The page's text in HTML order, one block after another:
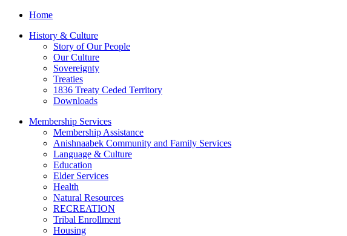
Home
History & Culture
Story of Our People
Our Culture
Sovereignty
Treaties
1836 Treaty Ceded Territory
Downloads
Membership Services
Membership Assistance
Anishnaabek Community and Family Services
Language & Culture
Education
Elder Services
Health
Natural Resources
RECREATION
Tribal Enrollment
Housing